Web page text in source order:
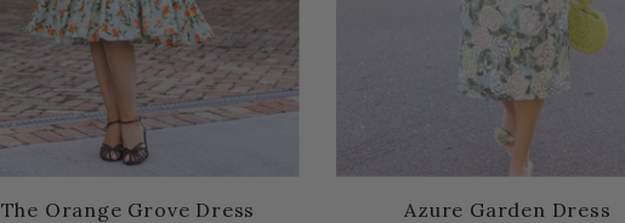
The Orange Grove Dress Azure Garden Dress